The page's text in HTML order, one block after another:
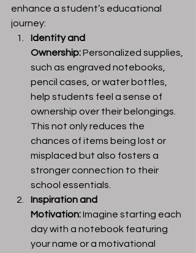
enhance a student’s educational
journey:
Identity and
Ownership: Personalized supplies,
such as engraved notebooks,
pencil cases, or water bottles,
help students feel a sense of
ownership over their belongings.
This not only reduces the
chances of items being lost or
misplaced but also fosters a
stronger connection to their
school essentials.
Inspiration and
Motivation: Imagine starting each
day with a notebook featuring
your name or a motivational